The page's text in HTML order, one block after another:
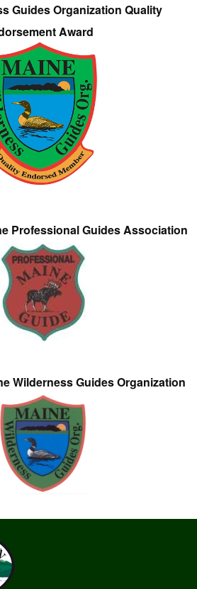
Guides Organization Quality
Award
Professional Guides Association
Wilderness Guides Organization